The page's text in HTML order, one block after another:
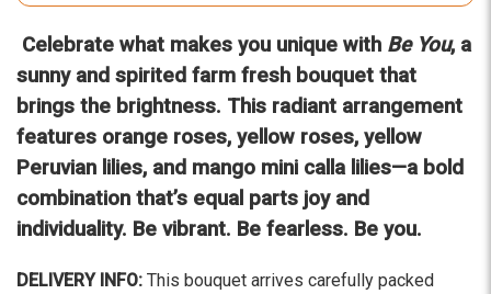
flowers I send her is never a reaction of, oh they're
nice, but WOW HONEY THESE ARE BEAUTIFUL!
-Troy
★★★★★
The flowers I ordered were delivered on time and
looked absolutely beautiful. I cannot believe they
were that nice for the price. The bouquet was
actually prettier and bigger in person than the
Celebrate what makes you unique with Be You, a
sunny and spirited farm fresh bouquet that
brings the brightness. This radiant arrangement
features orange roses, yellow roses, yellow
Peruvian lilies, and mango mini calla lilies—a bold
combination that’s equal parts joy and
individuality. Be vibrant. Be fearless. Be you.
DELIVERY INFO: This bouquet arrives carefully packed